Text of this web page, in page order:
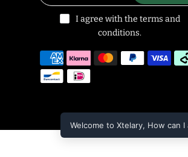
I agree with the terms and
conditions.
Welcome to Xtelary, How can